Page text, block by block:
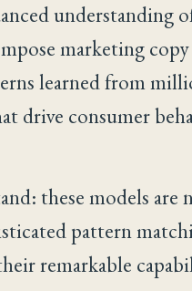
understanding
marketing
learned from
drive consumer
these models
pattern
remarkable